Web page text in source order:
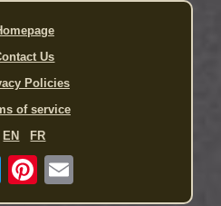
Us
Policies
of service
EN
FR